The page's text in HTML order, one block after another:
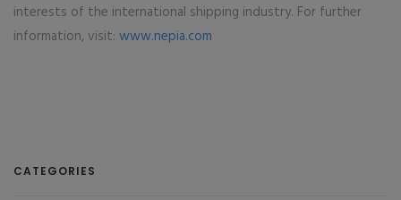
interests of the international shipping industry. For further
information, visit: www.nepia.com
CATEGORIES